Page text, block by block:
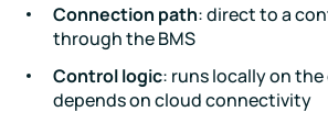
Connection path: direct to a
through the BMS
Control logic: runs locally on the
depends on cloud connectivity